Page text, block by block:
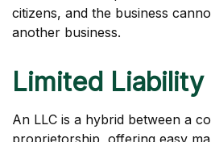
citizens, and the business
another business.
Limited Liability
An LLC is a hybrid between a
proprietorship, offering easy